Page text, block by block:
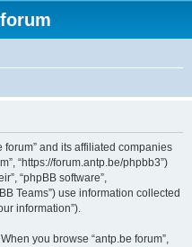
and its affiliated companies
“https://forum.antp.be/phpbb3”)
“phpBB software”,
Teams”) use information collected
information”).
you browse “antp.be forum”,